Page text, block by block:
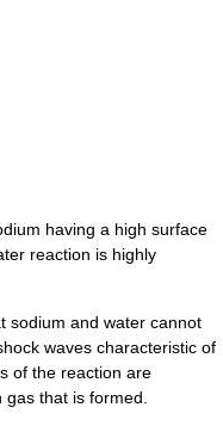
having a high surface
reaction is highly
and water cannot
waves characteristic of
of the reaction are
gas that is formed.